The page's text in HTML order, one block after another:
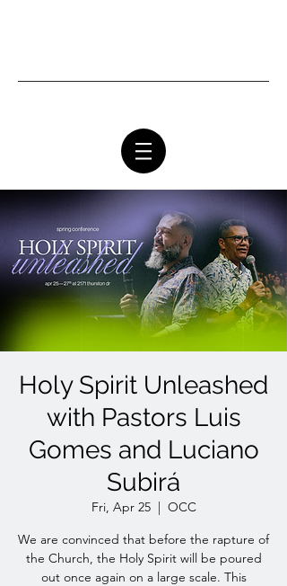
Holy Spirit Unleashed
with Pastors Luis
Gomes and Luciano
Subirá
Fri, Apr 25
  |
OCC
We are convinced that before the rapture of
the Church, the Holy Spirit will be poured
out once again on a large scale. This